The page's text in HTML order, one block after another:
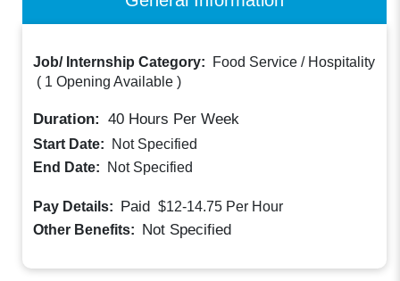
Job/ Internship Category:
Food Service / Hospitality
( 1 Opening Available )
Duration: 40 Hours Per Week
Start Date:
Not Specified
End Date:
Not Specified
Pay Details: Paid $12-14.75 Per Hour
Other Benefits: Not Specified